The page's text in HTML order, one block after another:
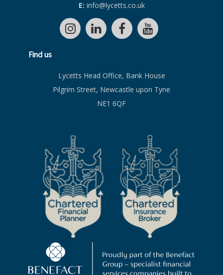
E: info@lycetts.co.uk
Find us
Lycetts Head Office, Bank House
Pilgrim Street, Newcastle upon Tyne
NE1 6QF